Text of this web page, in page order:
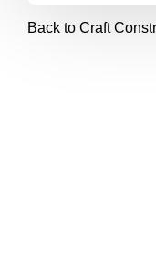
Back to Craft